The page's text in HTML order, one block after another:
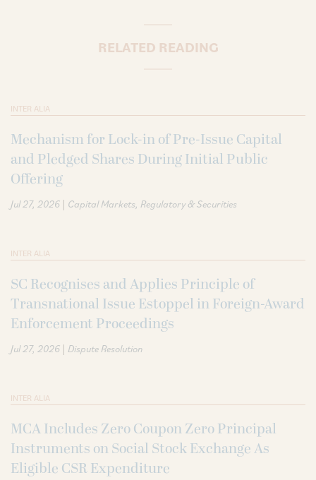
RELATED READING
INTER ALIA
Mechanism for Lock-in of Pre-Issue Capital
and Pledged Shares During Initial Public
Offering
Jul 27, 2026 | Capital Markets Regulatory & Securities
INTER ALIA
SC Recognises and Applies Principle of
Transnational Issue Estoppel in Foreign-Award
Enforcement Proceedings
Jul 27, 2026 | Dispute Resolution
INTER ALIA
MCA Includes Zero Coupon Zero Principal
Instruments on Social Stock Exchange As
Eligible CSR Expenditure